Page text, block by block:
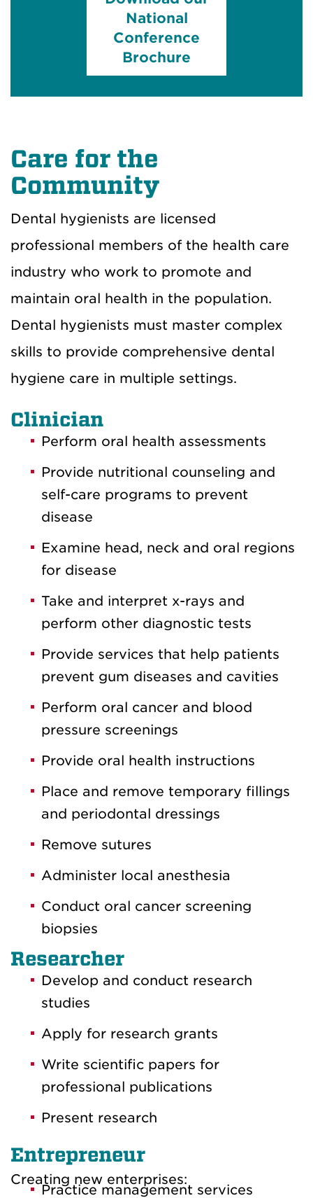
National
Conference
Brochure
Care for the
Community
Dental hygienists are licensed
professional members of the health care
industry who work to promote and
maintain oral health in the population.
Dental hygienists must master complex
skills to provide comprehensive dental
hygiene care in multiple settings.
Clinician
Perform oral health assessments
Provide nutritional counseling and
self-care programs to prevent
disease
Examine head, neck and oral regions
for disease
Take and interpret x-rays and
perform other diagnostic tests
Provide services that help patients
prevent gum diseases and cavities
Perform oral cancer and blood
pressure screenings
Provide oral health instructions
Place and remove temporary fillings
and periodontal dressings
Remove sutures
Administer local anesthesia
Conduct oral cancer screening
biopsies
Researcher
Develop and conduct research
studies
Apply for research grants
Write scientific papers for
professional publications
Present research
Entrepreneur
Creating new enterprises:
Practice management services